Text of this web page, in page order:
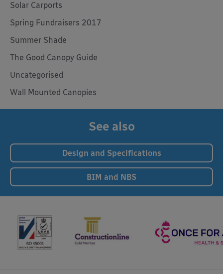
Solar Carports
Spring Fundraisers 2017
Summer Shade
The Good Canopy Guide
Uncategorised
Wall Mounted Canopies
See also
Design and Specifications
BIM and NBS